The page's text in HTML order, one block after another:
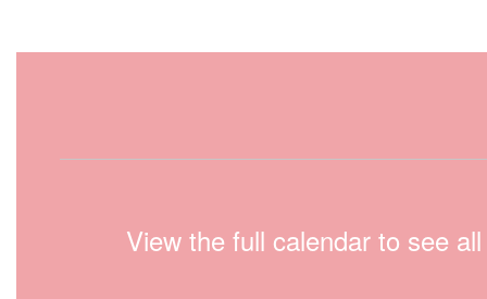
View the full calendar to see